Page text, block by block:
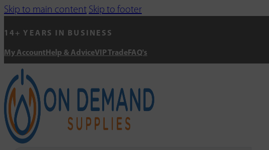
Skip to main content Skip to footer
14+ YEARS IN BUSINESS
My Account Help & AdviceVIP Trade FAQ's